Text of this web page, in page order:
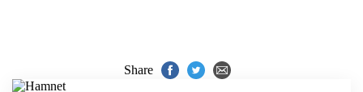
Share